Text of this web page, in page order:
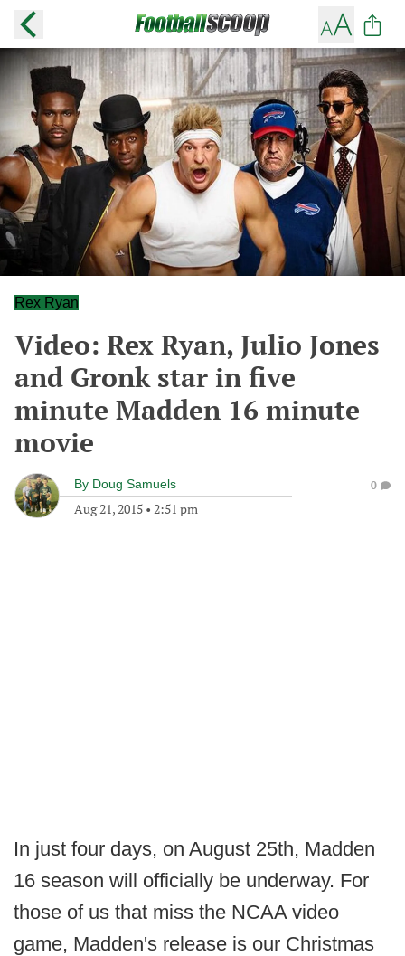
Rex Ryan
Video: Rex Ryan, Julio Jones
and Gronk star in five
minute Madden 16 minute
movie
By Doug Samuels
Aug 21, 2015 • 2:51 pm
0
In just four days, on August 25th, Madden
16 season will officially be underway. For
those of us that miss the NCAA video
game, Madden's release is our Christmas